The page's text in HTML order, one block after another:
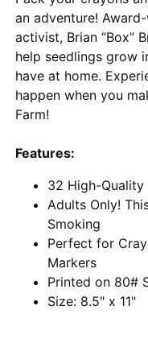
an adventure!
activist, Brian “Box”
help seedlings grow
have at home.
happen when you
Farm!
Features:
32 High-Quality
Adults Only!
Smoking
Perfect for
Markers
Printed on 80#
Size: 8.5" x 11"